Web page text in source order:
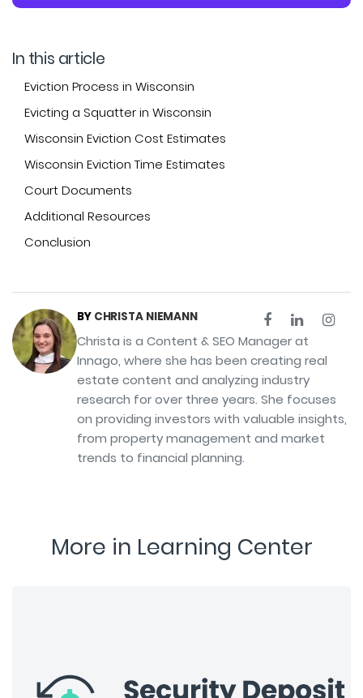
In this article
Eviction Process in Wisconsin
Evicting a Squatter in Wisconsin
Wisconsin Eviction Cost Estimates
Wisconsin Eviction Time Estimates
Court Documents
Additional Resources
Conclusion
BY CHRISTA NIEMANN
Christa is a Content & SEO Manager at
Innago, where she has been creating real
estate content and analyzing industry
research for over three years. She focuses
on providing investors with valuable insights,
from property management and market
trends to financial planning.
More in Learning Center